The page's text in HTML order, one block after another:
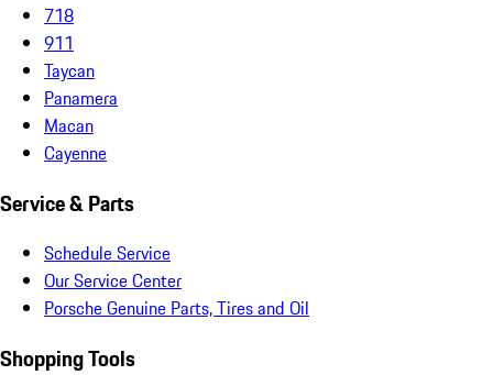
718
911
Taycan
Panamera
Macan
Cayenne
Service & Parts
Schedule Service
Our Service Center
Porsche Genuine Parts, Tires and Oil
Shopping Tools